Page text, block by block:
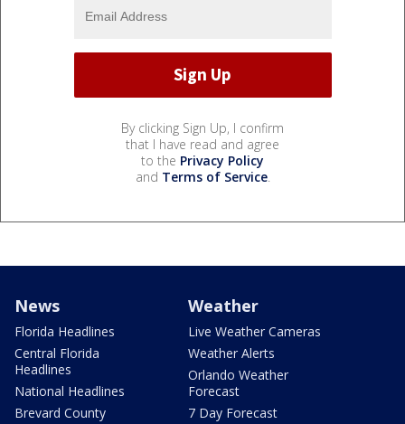
By clicking Sign Up, I confirm
that I have read and agree
to the Privacy Policy
and Terms of Service.
News
Florida Headlines
Central Florida
Headlines
National Headlines
Brevard County
Weather
Live Weather Cameras
Weather Alerts
Orlando Weather
Forecast
7 Day Forecast